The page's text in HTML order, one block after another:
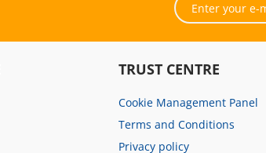
TRUST CENTRE
Cookie Management Panel
Terms and Conditions
Privacy policy